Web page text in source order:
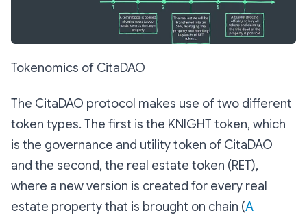
Tokenomics of CitaDAO
The CitaDAO protocol makes use of two different
token types. The first is the KNIGHT token, which
is the governance and utility token of CitaDAO
and the second, the real estate token (RET),
where a new version is created for every real
estate property that is brought on chain (A